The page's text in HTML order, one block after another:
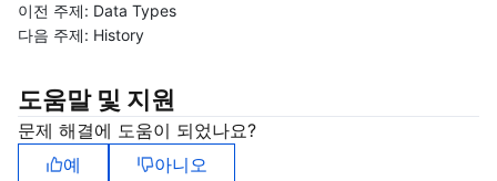
이전 주제: Data Types
다음 주제: History
도움말 및 지원
문제 해결에 도움이 되었나요?
예
아니오